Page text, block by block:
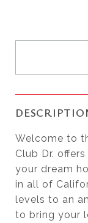
Welcome to
Club Dr.
your dream
in all of
levels to an
to bring your